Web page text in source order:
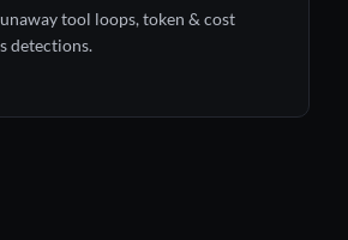
tool loops, token & cost
detections.